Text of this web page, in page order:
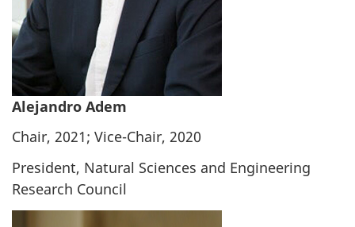
Alejandro Adem
Chair, 2021; Vice-Chair, 2020
President, Natural Sciences and Engineering
Research Council